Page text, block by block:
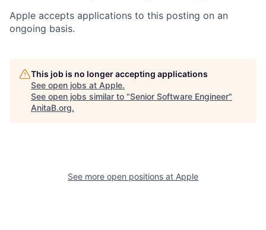
Apple accepts applications to this posting on an
ongoing basis.
This job is no longer accepting applications
See open jobs at Apple.
See open jobs similar to "Senior Software Engineer"
AnitaB.org.
See more open positions at Apple